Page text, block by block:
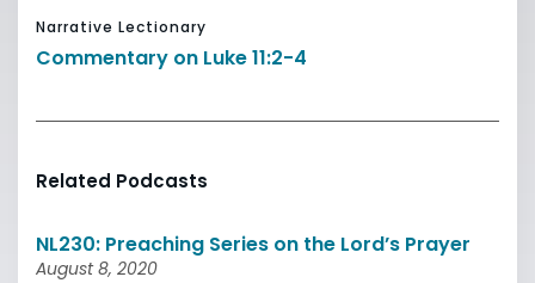
Narrative Lectionary
Commentary on Luke 11:2-4
Related Podcasts
NL230: Preaching Series on the Lord’s Prayer
August 8, 2020